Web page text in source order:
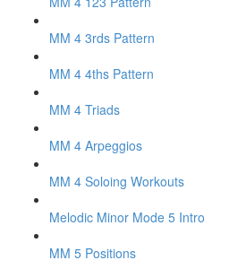
MM 4 3rds Pattern
MM 4 4ths Pattern
MM 4 Triads
MM 4 Arpeggios
MM 4 Soloing Workouts
Melodic Minor Mode 5 Intro
MM 5 Positions